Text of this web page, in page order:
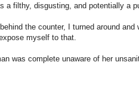
a filthy, disgusting, and potentially a
the counter, I turned around
myself to that.
was complete unaware of her